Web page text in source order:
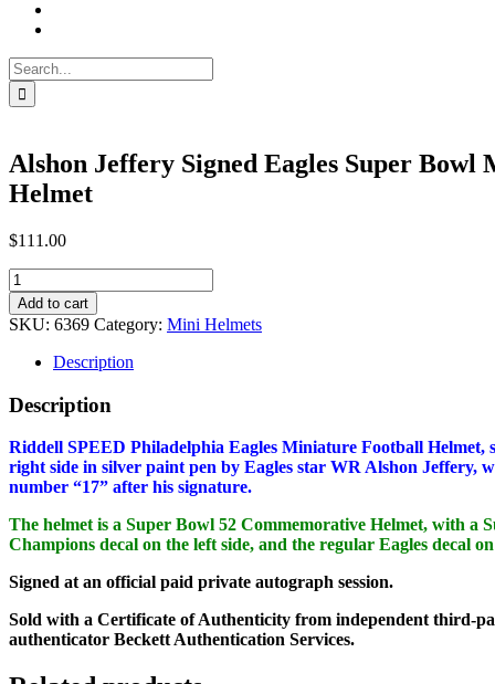
Search
for:
Alshon Jeffery Signed Eagles Super Bowl
Helmet
$111.00
Alshon
Jeffery
Signed
Eagles
Super
Mini
Helmet
quantity
Add to cart
SKU: 6369 Category: Mini Helmets
Description
Description
Riddell SPEED Philadelphia Eagles Miniature Football Helmet,
right side in silver paint pen by Eagles star WR Alshon Jeffery,
number “17” after his signature.
The helmet is a Super Bowl 52 Commemorative Helmet, with a
Champions decal on the left side, and the regular Eagles decal
Signed at an official paid private autograph session.
Sold with a Certificate of Authenticity from independent third-
authenticator Beckett Authentication Services.